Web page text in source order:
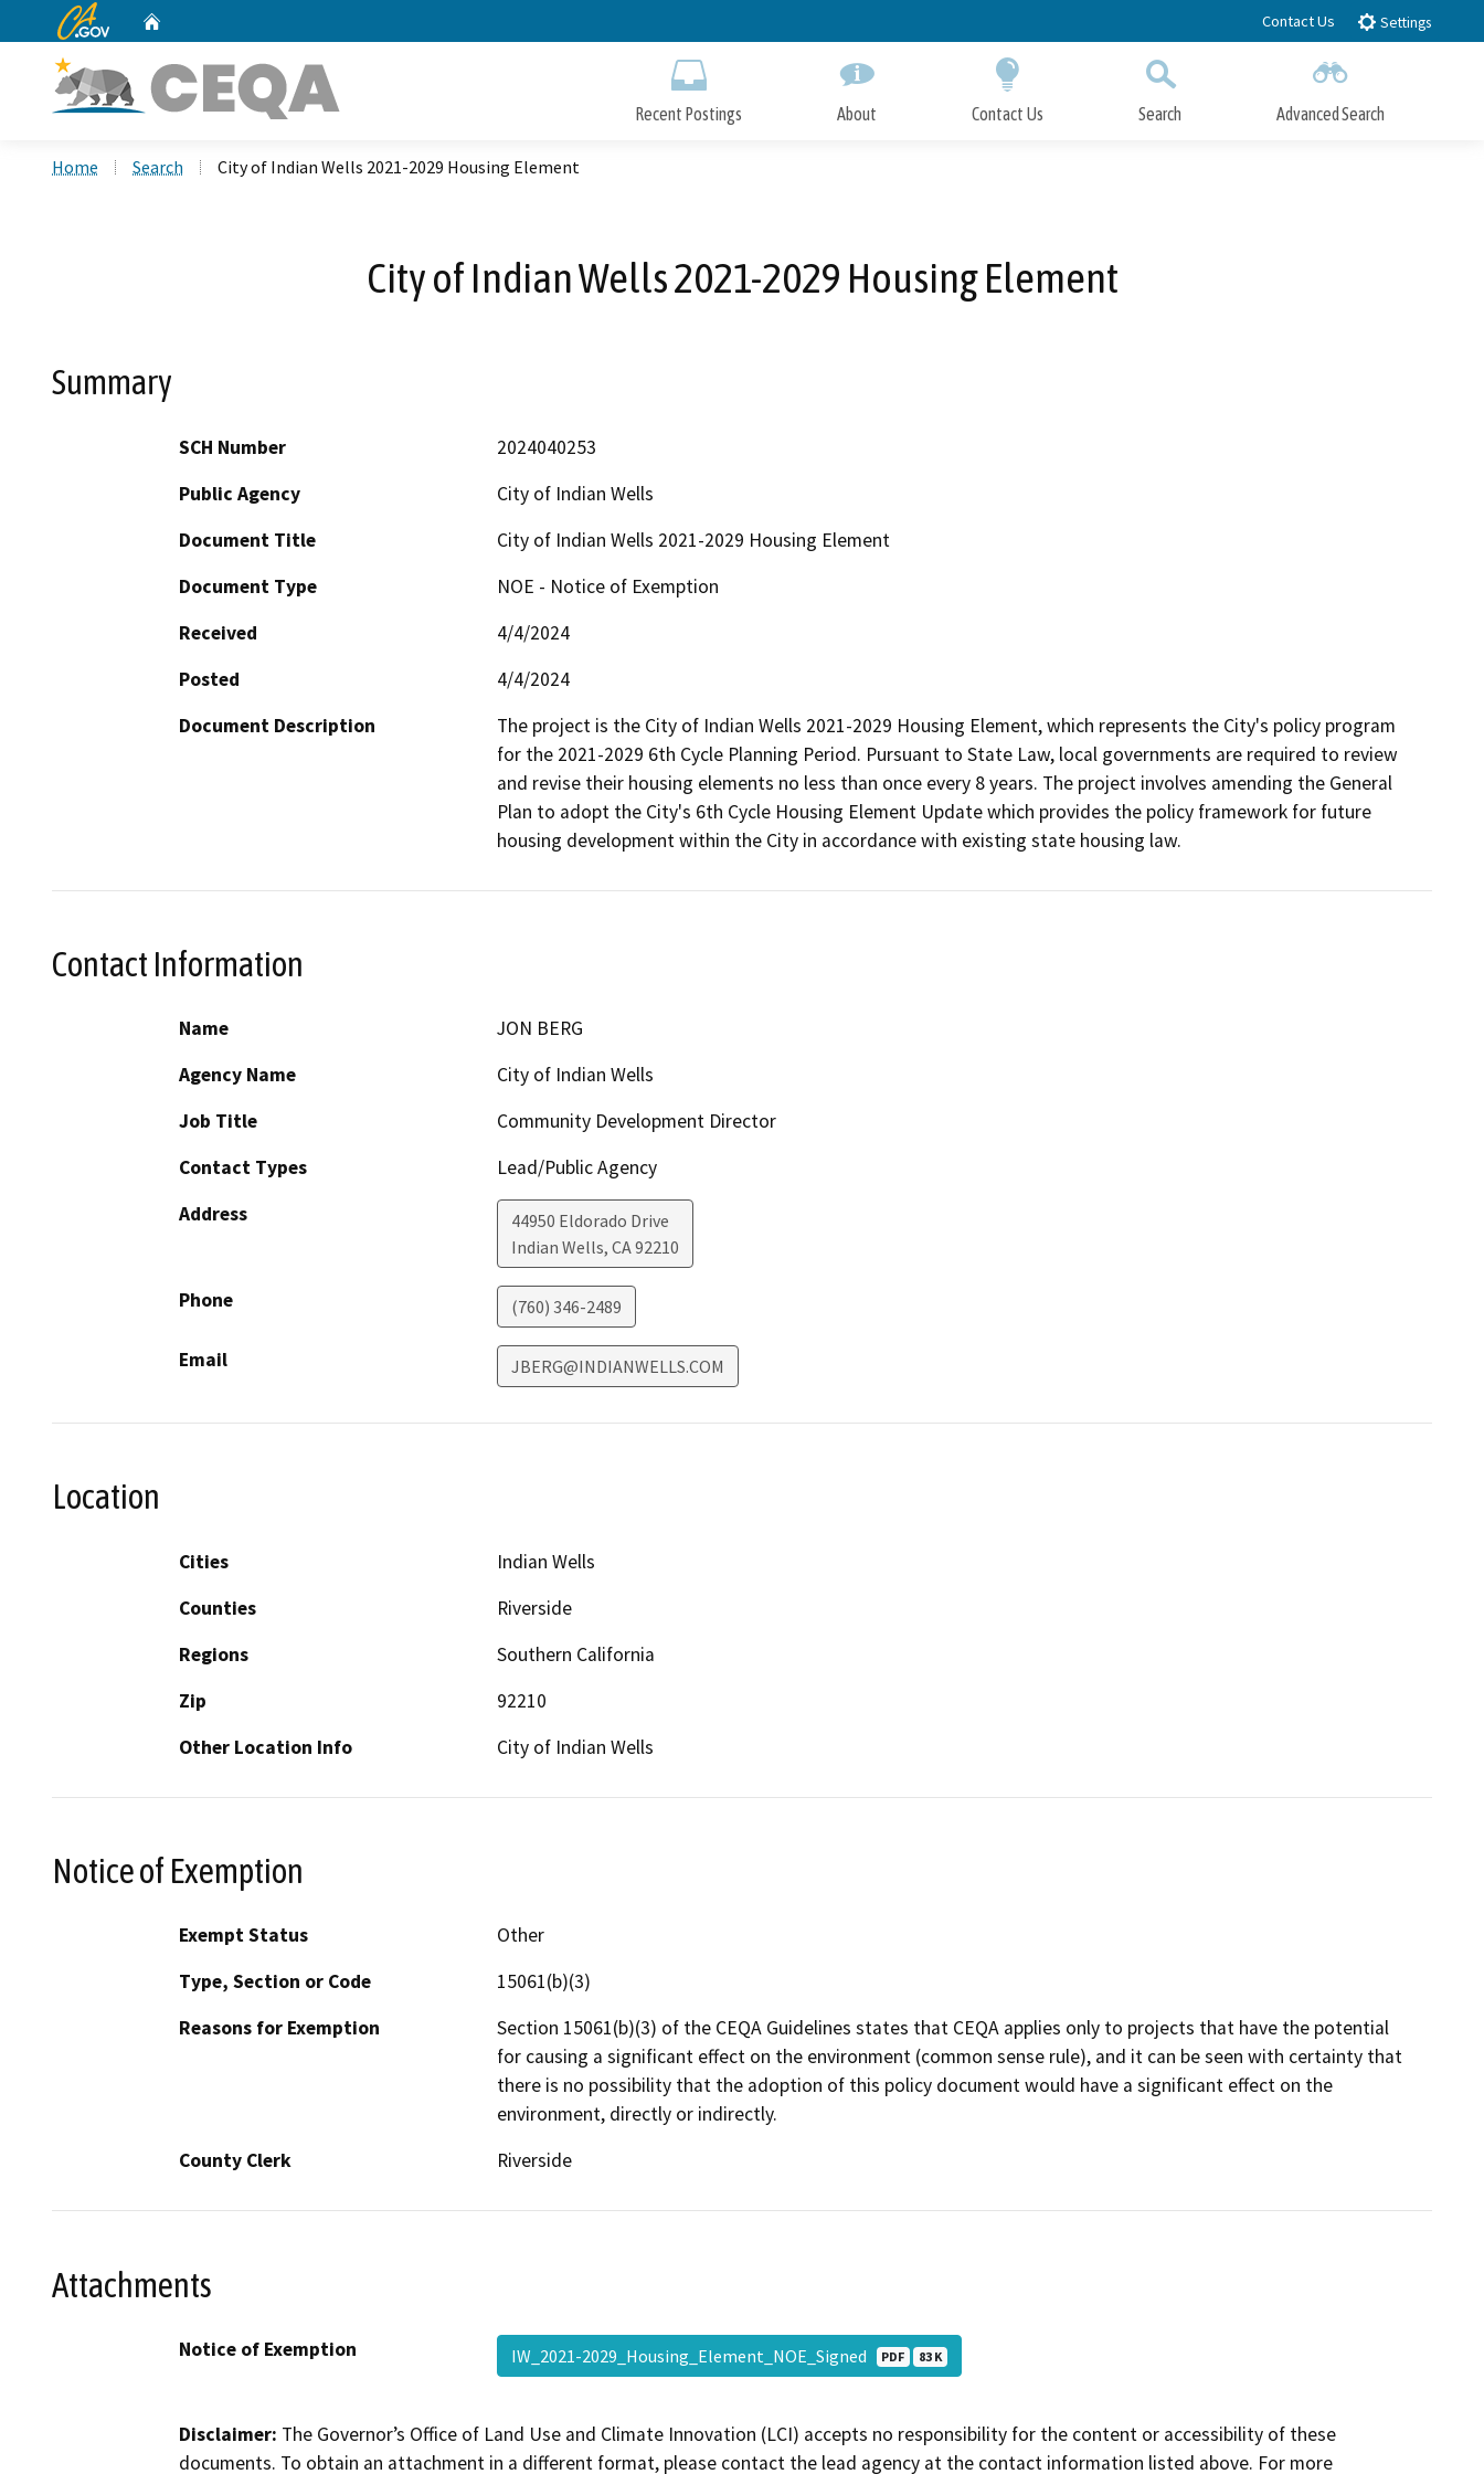
to
CA.gov Contact Us Settings
Recent Postings About Contact Us Search Advanced Search
Home Search City of Indian Wells 2021-2029 Housing Element
City of Indian Wells 2021-2029 Housing Element
Summary
SCH Number
2024040253
Public Agency
City of Indian Wells
Document Title
City of Indian Wells 2021-2029 Housing Element
Document Type
NOE - Notice of Exemption
Received
4/4/2024
Posted
4/4/2024
Document Description
The project is the City of Indian Wells 2021-2029 Housing Element, which represents the City's policy program
for the 2021-2029 6th Cycle Planning Period. Pursuant to State Law, local governments are required to review
and revise their housing elements no less than once every 8 years. The project involves amending the General
Plan to adopt the City's 6th Cycle Housing Element Update which provides the policy framework for future
housing development within the City in accordance with existing state housing law.
Contact Information
Name
JON BERG
Agency Name
City of Indian Wells
Job Title
Community Development Director
Contact Types
Lead/Public Agency
Address
44950 Eldorado Drive
Indian Wells, CA92210
Phone (760) 346-2489
Email JBERG@INDIANWELLS.COM
Location
Cities
Indian Wells
Counties
Riverside
Regions
Southern California
Zip
92210
Other Location Info
City of Indian Wells
Notice of Exemption
Exempt Status
Other
Type, Section or Code
15061(b)(3)
Reasons for Exemption
Section 15061(b)(3) of the CEQA Guidelines states that CEQA applies only to projects that have the potential
for causing a significant effect on the environment (common sense rule), and it can be seen with certainty that
there is no possibility that the adoption of this policy document would have a significant effect on the
environment, directly or indirectly.
County Clerk
Riverside
Attachments
Notice of Exemption IW_2021-2029_Housing_Element_NOE_Signed PDF 83 K
Disclaimer: The Governor’s Office of Land Use and Climate Innovation (LCI) accepts no responsibility for the content or accessibility of these
documents. To obtain an attachment in a different format, please contact the lead agency at the contact information listed above. For more